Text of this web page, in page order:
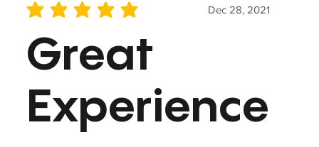
Dec 28, 2021
average rating is 5 out of 5
Great
Experience